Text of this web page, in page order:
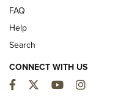
FAQ
Help
Search
CONNECT WITH US
Facebook
TwitterYouTube